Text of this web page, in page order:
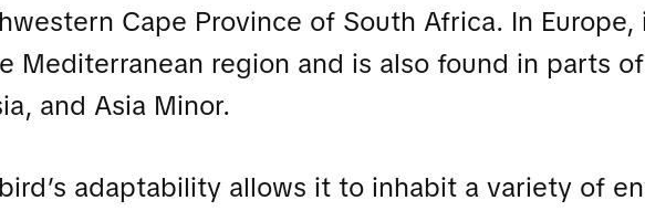
Cape Province of South Africa. In
Mediterranean region and is also found in parts
and Asia Minor.
adaptability allows it to inhabit a variety of